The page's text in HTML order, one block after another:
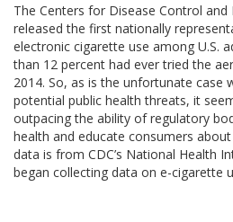
The Centers for Disease Control
released the first nationally
electronic cigarette use among U.S.
than 12 percent had ever tried the
2014. So, as is the unfortunate case
potential public health threats, it
outpacing the ability of regulatory
health and educate consumers
data is from CDC’s National Health
began collecting data on e-cigarette